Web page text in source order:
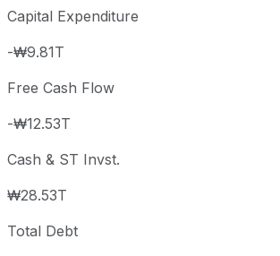
Capital Expenditure
-₩9.81T
Free Cash Flow
-₩12.53T
Cash & ST Invst.
₩28.53T
Total Debt